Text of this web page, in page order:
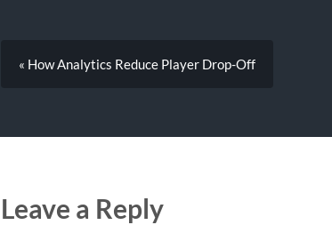
« How Analytics Reduce Player Drop-Off
Leave a Reply